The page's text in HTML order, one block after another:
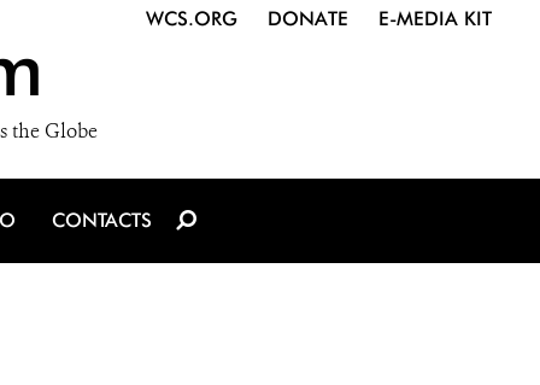
the Globe
WCS.ORG DONATE E-MEDIA KIT
CONTACTS